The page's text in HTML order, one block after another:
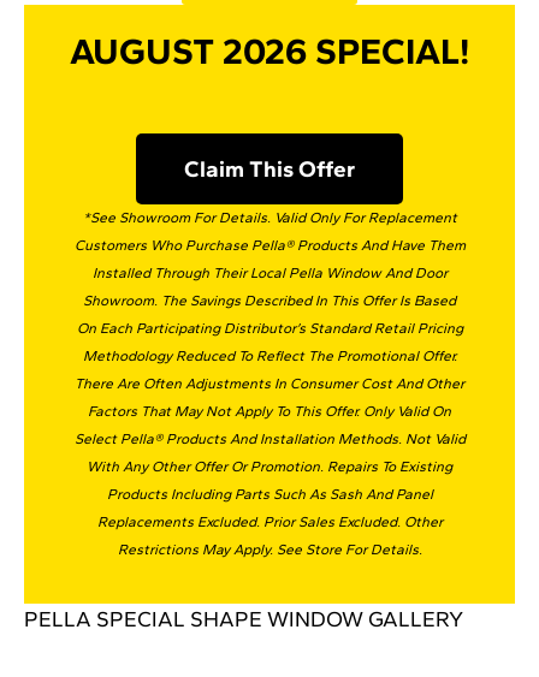
AUGUST 2026 SPECIAL!
Claim This Offer
*See Showroom For Details. Valid Only For Replacement
Customers Who Purchase Pella® Products And Have Them
Installed Through Their Local Pella Window And Door
Showroom. The Savings Described In This Offer Is Based
On Each Participating Distributor’s Standard Retail Pricing
Methodology Reduced To Reflect The Promotional Offer.
There Are Often Adjustments In Consumer Cost And Other
Factors That May Not Apply To This Offer. Only Valid On
Select Pella® Products And Installation Methods. Not Valid
With Any Other Offer Or Promotion. Repairs To Existing
Products Including Parts Such As Sash And Panel
Replacements Excluded. Prior Sales Excluded. Other
Restrictions May Apply. See Store For Details.
PELLA SPECIAL SHAPE WINDOW GALLERY